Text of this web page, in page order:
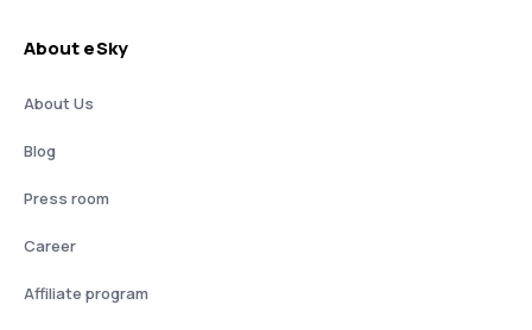
About eSky
About Us
Blog
Press room
Career
Affiliate program